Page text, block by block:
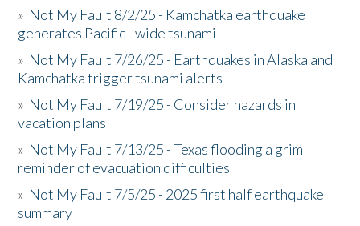
» Not My Fault 8/2/25 - Kamchatka earthquake
generates Pacific - wide tsunami
» Not My Fault 7/26/25 - Earthquakes in Alaska and
Kamchatka trigger tsunami alerts
» Not My Fault 7/19/25 - Consider hazards in
vacation plans
» Not My Fault 7/13/25 - Texas flooding a grim
reminder of evacuation difficulties
» Not My Fault 7/5/25 - 2025 first half earthquake
summary